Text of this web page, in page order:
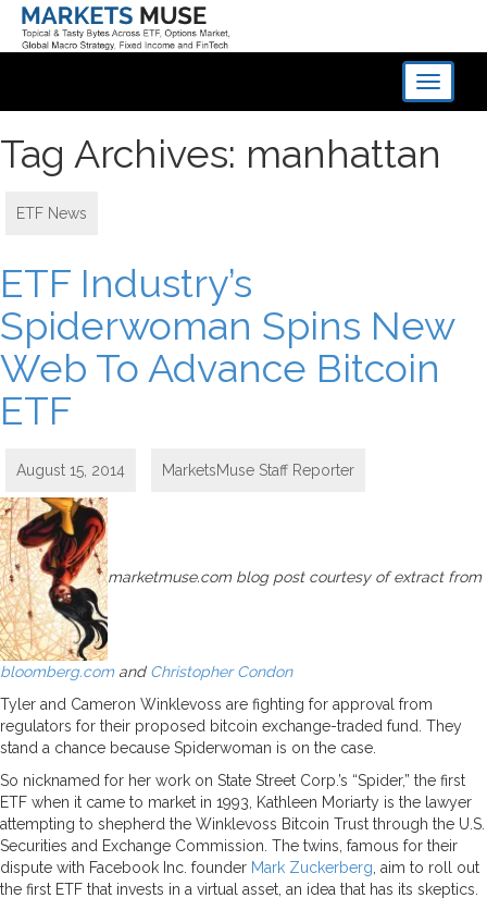
Toggle
Tag Archives: manhattan
ETF News
ETF Industry’s
Spiderwoman Spins New
Web To Advance Bitcoin
ETF
August 15, 2014 MarketsMuse Staff Reporter
marketmuse.com blog post courtesy of extract from
bloomberg.comand Christopher Condon
Tyler and Cameron Winklevoss are fighting for approval from
regulators for their proposed bitcoin exchange-traded fund. They
stand a chance because Spiderwoman is on the case.
So nicknamed for her work on State Street Corp.’s “Spider,” the first
ETF when it came to market in 1993, Kathleen Moriarty is the lawyer
attempting to shepherd the Winklevoss Bitcoin Trust through the U.S.
Securities and Exchange Commission. The twins, famous for their
dispute with Facebook Inc. founder Mark Zuckerberg , aim to roll out
the first ETF that invests in a virtual asset, an idea that has its skeptics.